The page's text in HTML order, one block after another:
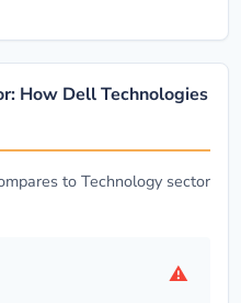
How Dell Technologies
to Technology sector
⚠